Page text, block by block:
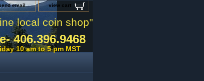
email view cart
local coin shop"
406.396.9468
10 am to 5 pm MST